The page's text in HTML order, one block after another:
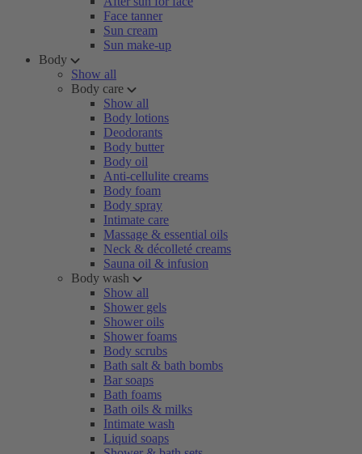
Face tanner
Sun cream
Sun make-up
Body
Show all
Body care
Show all
Body lotions
Deodorants
Body butter
Body oil
Anti-cellulite creams
Body foam
Body spray
Intimate care
Massage & essential oils
Neck & décolleté creams
Sauna oil & infusion
Body wash
Show all
Shower gels
Shower oils
Shower foams
Body scrubs
Bath salt & bath bombs
Bar soaps
Bath foams
Bath oils & milks
Intimate wash
Liquid soaps